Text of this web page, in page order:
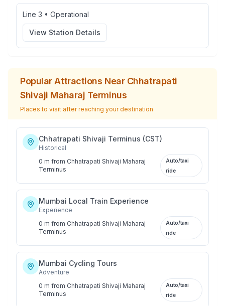
Line 3 • Operational
View Station Details
Popular Attractions Near Chhatrapati
Shivaji Maharaj Terminus
Places to visit after reaching your destination
Chhatrapati Shivaji Terminus (CST)
Historical
0 m from Chhatrapati Shivaji Maharaj
Terminus
Auto/taxi
ride
Mumbai Local Train Experience
Experience
0 m from Chhatrapati Shivaji Maharaj
Terminus
Auto/taxi
ride
Mumbai Cycling Tours
Adventure
0 m from Chhatrapati Shivaji Maharaj
Terminus
Auto/taxi
ride